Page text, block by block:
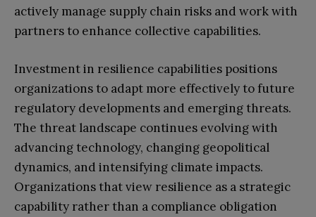
actively manage supply chain risks and work with
partners to enhance collective capabilities.
Investment in resilience capabilities positions
organizations to adapt more effectively to future
regulatory developments and emerging threats.
The threat landscape continues evolving with
advancing technology, changing geopolitical
dynamics, and intensifying climate impacts.
Organizations that view resilience as a strategic
capability rather than a compliance obligation